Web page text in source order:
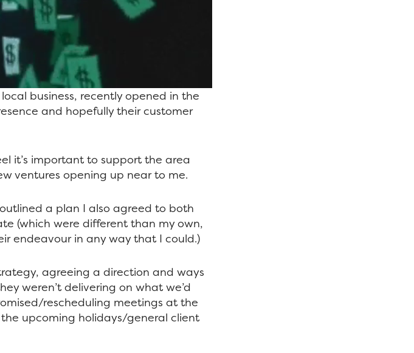
business, recently opened in the
and hopefully their customer
it’s important to support the area
ventures opening up near to me.
a plan I also agreed to both
(which were different than my own,
endeavour in any way that I could.)
agreeing a direction and ways
weren’t delivering on what we’d
rescheduling meetings at the
upcoming holidays/general client